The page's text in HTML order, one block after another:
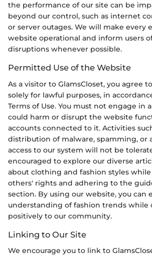
the performance of our site can be
beyond our control, such as internet
or server outages. We will make every
website operational and inform users
disruptions whenever possible.
Permitted Use of the Website
As a visitor to GlamsCloset, you agree
solely for lawful purposes, in
Terms of Use. You must not engage in
could harm or disrupt the website
accounts connected to it. Activities
distribution of malware, spamming, or
access to our system will not be
encouraged to explore our diverse
about clothing and fashion styles
others' rights and adhering to the
section. By using our website, you can
understanding of fashion trends
positively to our community.
Linking to Our Site
We encourage you to link to